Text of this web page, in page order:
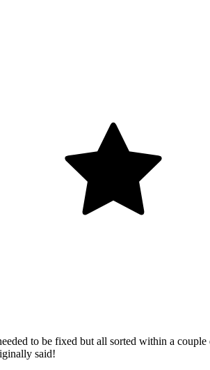
to be fixed but all sorted within a couple
said!